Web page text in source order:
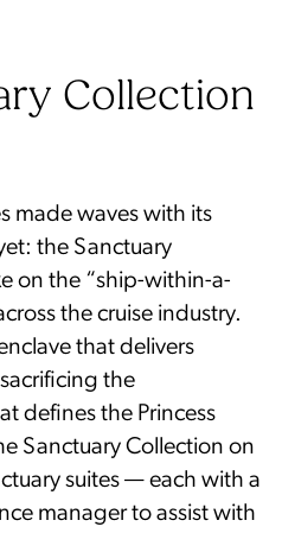
Collection
made waves with its
the Sanctuary
on the “ship-within-a-
the cruise industry.
that delivers
the
defines the Princess
Sanctuary Collection on
suites — each with a
manager to assist with